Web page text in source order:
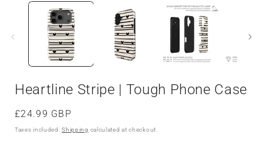
Heartline Stripe | Tough Phone Case
Regular
price
£24.99 GBP
Taxes included.Shipping calculated at checkout.